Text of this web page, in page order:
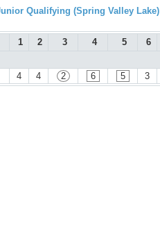
Qualifying (Spring Valley Lake)
1 2 3 4 5 6
4 4 2 6 5 3